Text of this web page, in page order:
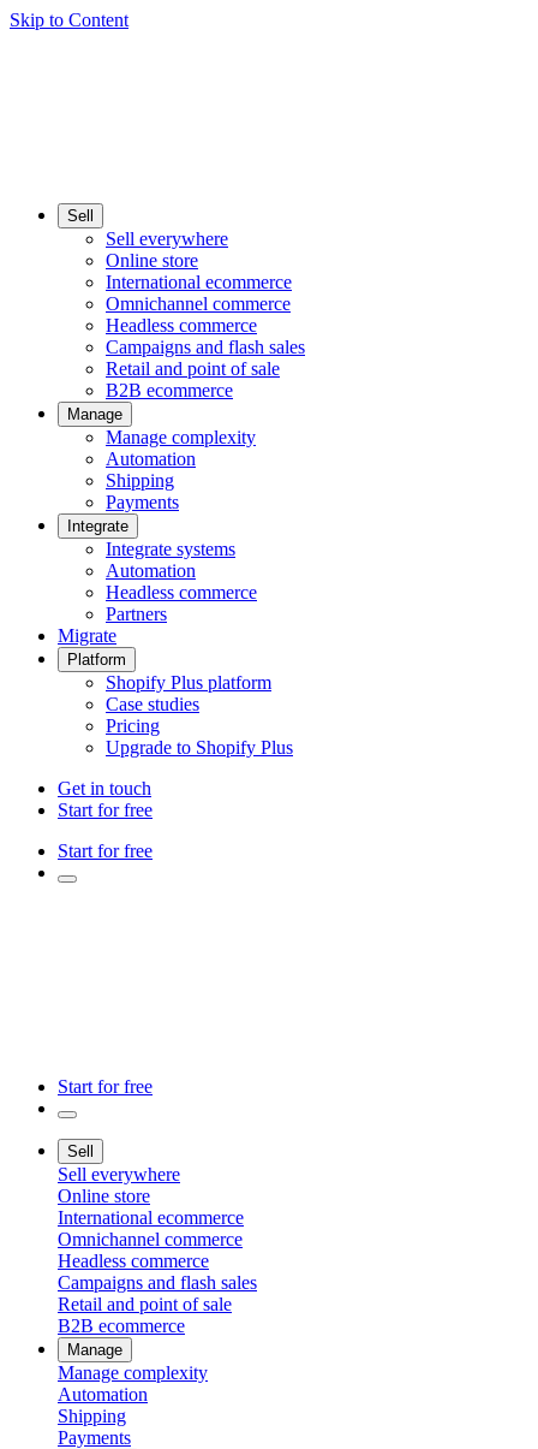
Skip to Content
Sell
Sell everywhere
Online store
International ecommerce
Omnichannel commerce
Headless commerce
Campaigns and flash sales
Retail and point of sale
B2B ecommerce
Manage
Manage complexity
Automation
Shipping
Payments
Integrate
Integrate systems
Automation
Headless commerce
Partners
Migrate
Platform
Shopify Plus platform
Case studies
Pricing
Upgrade to Shopify Plus
Get in touch
Start for free
Start for free
Start for free
Sell
Sell everywhere
Online store
International ecommerce
Omnichannel commerce
Headless commerce
Campaigns and flash sales
Retail and point of sale
B2B ecommerce
Manage
Manage complexity
Automation
Shipping
Payments